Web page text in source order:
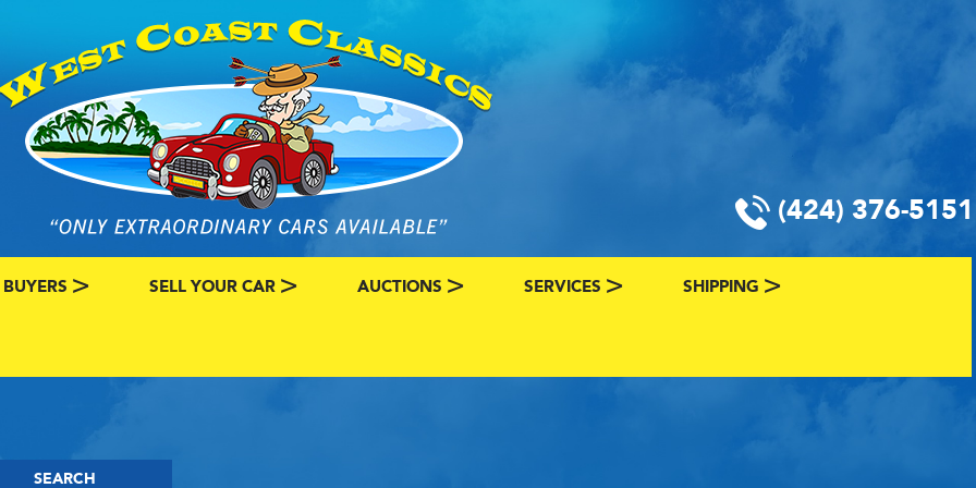
(424) 376-5151
SELL YOUR CAR AUCTIONS SERVICES SHIPPING
SEARCH